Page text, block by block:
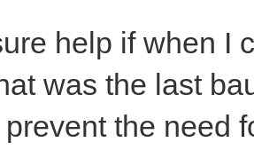
help if when I
was the last
the need